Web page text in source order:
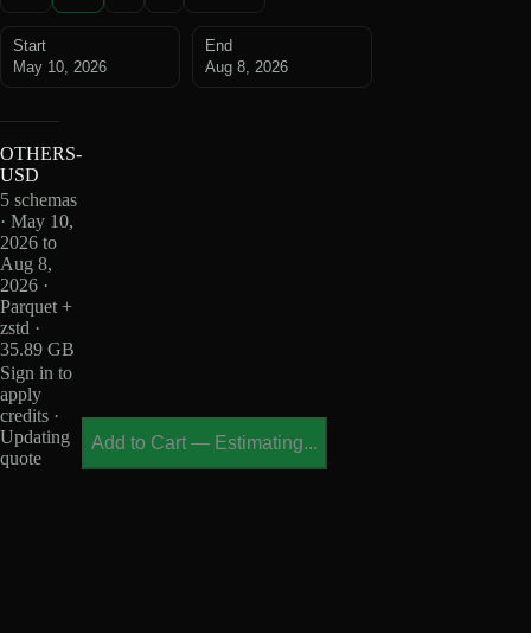
Start
May 10, 2026
End
Aug 8, 2026
OTHERS-
USD
5 schemas
· May 10,
2026 to
Aug 8,
2026 ·
Parquet +
zstd ·
35.89 GB
Sign in to
apply
credits ·
Updating
quote
Add to Cart — Estimating...